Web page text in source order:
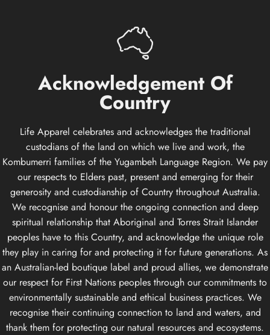
Acknowledgement Of
Country
Life Apparel celebrates and acknowledges the traditional
custodians of the land on which we live and work, the
Kombumerri families of the Yugambeh Language Region. We pay
our respects to Elders past, present and emerging for their
generosity and custodianship of Country throughout Australia.
We recognise and honour the ongoing connection and deep
spiritual relationship that Aboriginal and Torres Strait Islander
peoples have to this Country, and acknowledge the unique role
they play in caring for and protecting it for future generations. As
an Australian-led boutique label and proud allies, we demonstrate
our respect for First Nations peoples through our commitments to
environmentally sustainable and ethical business practices. We
recognise their continuing connection to land and waters, and
thank them for protecting our natural resources and ecosystems.